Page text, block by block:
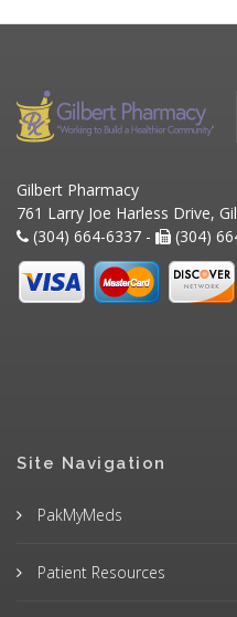
Gilbert Pharmacy
761 Larry Joe Harless Drive,
(304) 664-6337 -
(304)
Site Navigation
PakMyMeds
Patient Resources